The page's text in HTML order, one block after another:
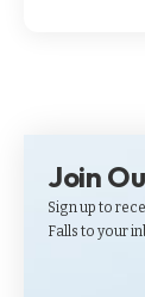
Join
Sign up to
Falls to your